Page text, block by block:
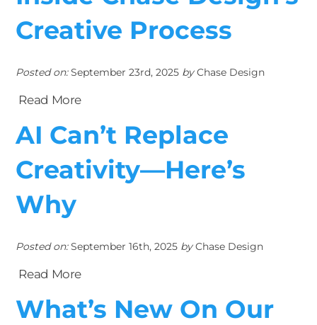
Creative Process
Posted on:September 23rd, 2025 byChase Design
Read More
AI Can’t Replace
Creativity—Here’s
Why
Posted on:September 16th, 2025 byChase Design
Read More
What’s New On Our